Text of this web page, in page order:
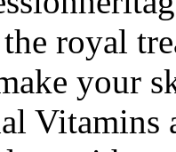
royal
your